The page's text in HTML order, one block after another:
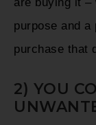
purpose and a
purchase that
2) YOU